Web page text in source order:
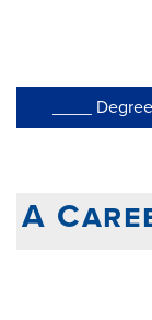
____
A